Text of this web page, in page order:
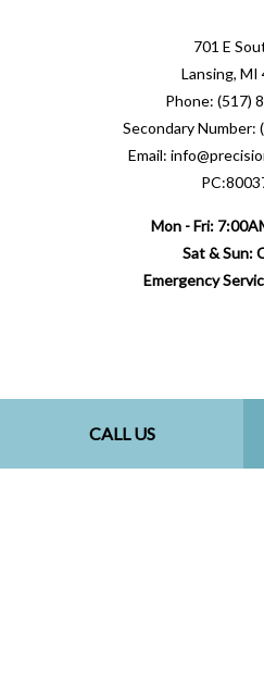
CALL US
701 E
Lansing, MI
Phone: (517)
Secondary Number:
Email:
Mon - Fri:
Sat & Sun:
Emergency
Payment